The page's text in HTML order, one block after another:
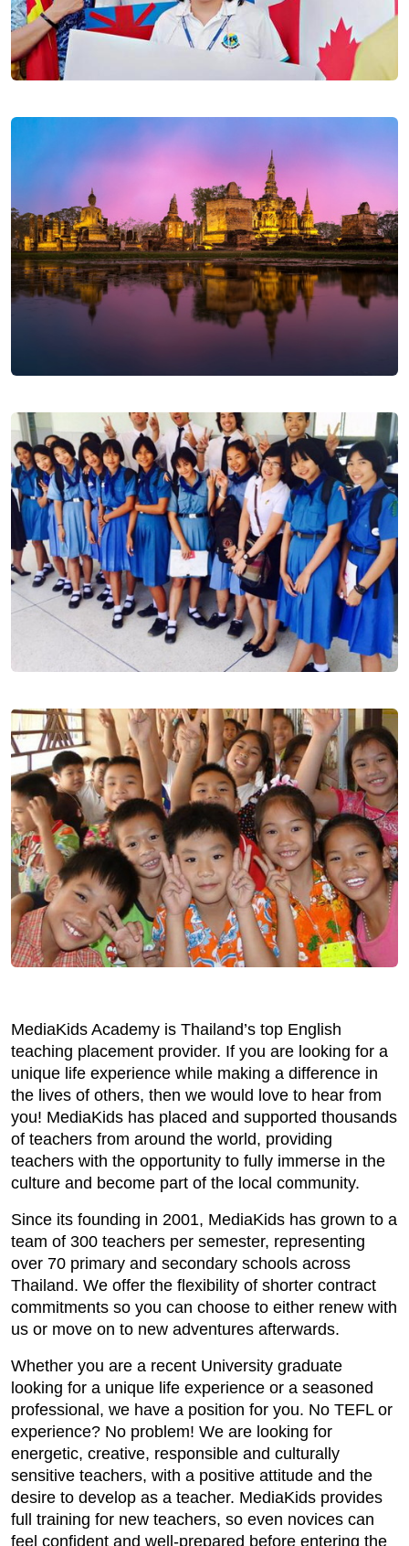
MediaKids Academy is Thailand’s top English
teaching placement provider. If you are looking for a
unique life experience while making a difference in
the lives of others, then we would love to hear from
you! MediaKids has placed and supported thousands
of teachers from around the world, providing
teachers with the opportunity to fully immerse in the
culture and become part of the local community.
Since its founding in 2001, MediaKids has grown to a
team of 300 teachers per semester, representing
over 70 primary and secondary schools across
Thailand. We offer the flexibility of shorter contract
commitments so you can choose to either renew with
us or move on to new adventures afterwards.
Whether you are a recent University graduate
looking for a unique life experience or a seasoned
professional, we have a position for you. No TEFL or
experience? No problem! We are looking for
energetic, creative, responsible and culturally
sensitive teachers, with a positive attitude and the
desire to develop as a teacher. MediaKids provides
full training for new teachers, so even novices can
feel confident and well-prepared before entering the